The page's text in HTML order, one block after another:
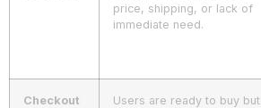
price, shipping, or lack of
immediate need.
Checkout
Users are ready to buy but